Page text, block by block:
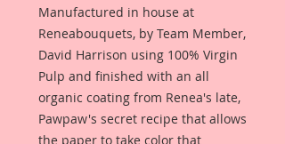
Manufactured in house at
Reneabouquets, by Team Member,
David Harrison using 100% Virgin
Pulp and finished with an all
organic coating from Renea's late,
Pawpaw's secret recipe that allows
the paper to take color that